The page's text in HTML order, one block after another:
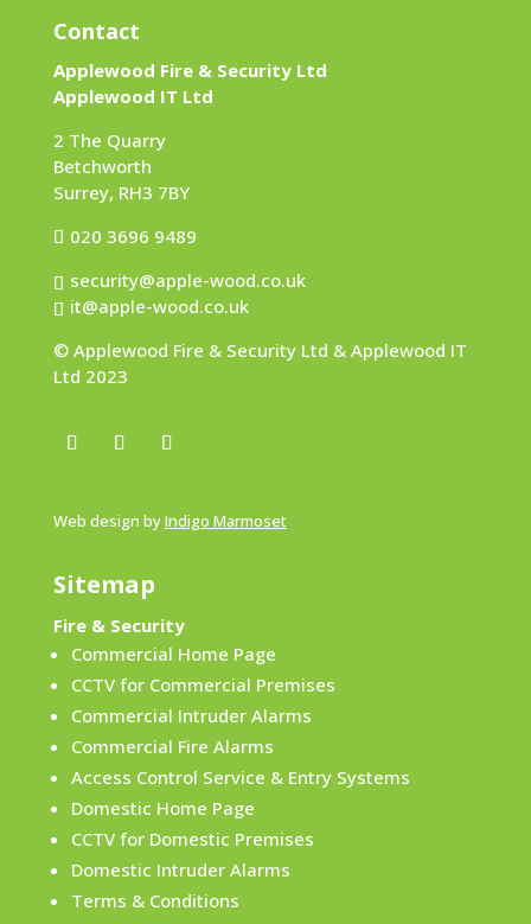
Contact
Applewood Fire & Security Ltd
Applewood IT Ltd
2 The Quarry
Betchworth
Surrey, RH3 7BY
020 3696 9489
security@apple-wood.co.uk
it@apple-wood.co.uk
© Applewood Fire & Security Ltd & Applewood IT
Ltd 2023
Web design byIndigo Marmoset
Sitemap
Fire & Security
Commercial Home Page
CCTV for Commercial Premises
Commercial Intruder Alarms
Commercial Fire Alarms
Access Control Service & Entry Systems
Domestic Home Page
CCTV for Domestic Premises
Domestic Intruder Alarms
Terms & Conditions